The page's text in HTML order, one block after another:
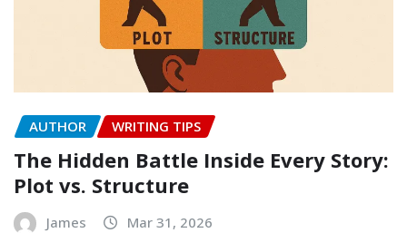
AUTHOR WRITING TIPS
The Hidden Battle Inside Every Story:
Plot vs. Structure
James Mar 31, 2026